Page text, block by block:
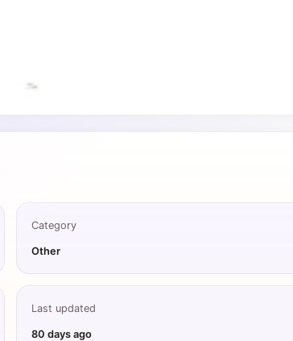
Category
Other
Last updated
80 days ago